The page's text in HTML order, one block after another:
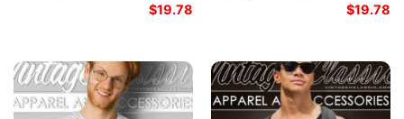
$19.78
$19.78